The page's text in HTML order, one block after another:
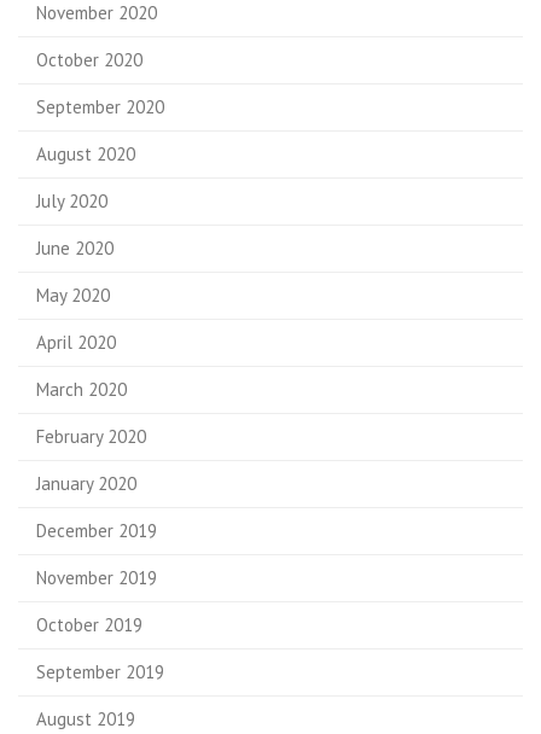
November 2020
October 2020
September 2020
August 2020
July 2020
June 2020
May 2020
April 2020
March 2020
February 2020
January 2020
December 2019
November 2019
October 2019
September 2019
August 2019